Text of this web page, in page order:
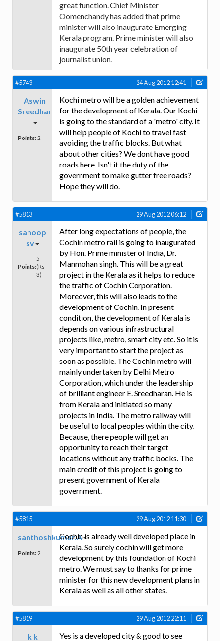
great function. Chief Minister
Oomenchandy has added that prime
minister will also inaugurate Emerging
Kerala program. Prime minister will also
inaugurate 50th year celebration of
journalist union.
#5743 24 Aug 2012 12:41
Aswin
Sreedhar
Points: 2
Kochi metro will be a golden achievement
for the development of Kerala. Our Kochi
is going to the standard of a 'metro' city. It
will help people of Kochi to travel fast
avoiding the traffic blocks. But what
about other cities? We dont have good
roads here. Isn't it the duty of the
government to make gutter free roads?
Hope they will do.
#5813 29 Aug 2012 06:12
sanoop
sv
Points:
5
(Rs
3)
After long expectations of people, the
Cochin metro rail is going to inaugurated
by Hon. Prime minister of India, Dr.
Manmohan singh. This will be a great
project in the Kerala as it helps to reduce
the traffic of Cochin Corporation.
Moreover, this will also leads to the
development of Cochin. In present
condition, the development of Kerala is
depends on various infrastructural
projects like, metro, smart city etc. So it is
very important to start the project as
soon as possible. The Cochin metro will
mainly undertaken by Delhi Metro
Corporation, which under the leadership
of brilliant engineer E. Sreedharan. He is
from Kerala and initiated so many
projects in India. The metro railway will
be useful to local peoples within the city.
Because, there people will get an
opportunity to reach their target
locations without any traffic bocks. The
main credit of this project is going to
present government of Kerala
government.
#5815 29 Aug 2012 11:30
santhoshkumar.A
Points: 2
Cochin is already well developed place in
Kerala. So surely cochin will get more
development by this foundation of Kochi
metro. We must say to thanks for prime
minister for this new development plans in
Kerala as well as all other states.
#5819 29 Aug 2012 22:11
k k Yes is a developed city & good to see